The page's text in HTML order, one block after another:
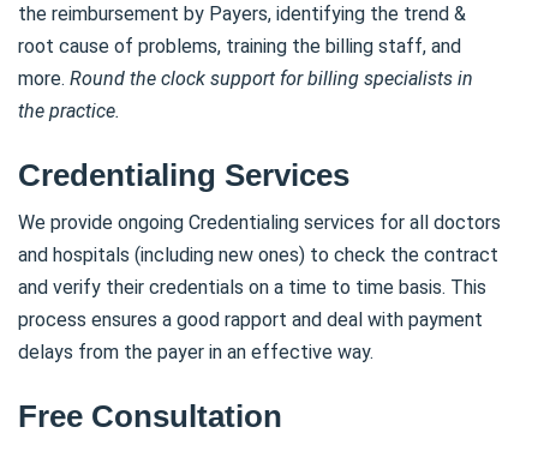
the reimbursement by Payers, identifying the trend &
root cause of problems, training the billing staff, and
more. Round the clock support for billing specialists in
the practice.
Credentialing Services
We provide ongoing Credentialing services for all doctors
and hospitals (including new ones) to check the contract
and verify their credentials on a time to time basis. This
process ensures a good rapport and deal with payment
delays from the payer in an effective way.
Free Consultation